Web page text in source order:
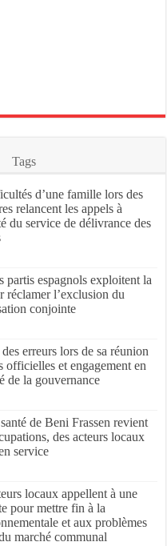
Tags
d’une famille lors des
relancent les appels à
du service de délivrance des
partis espagnols exploitent la
réclamer l’exclusion du
conjointe
erreurs lors de sa réunion
officielles et engagement en
de la gouvernance
de Beni Frassen revient
des acteurs locaux
service
locaux appellent à une
pour mettre fin à la
et aux problèmes
marché communal